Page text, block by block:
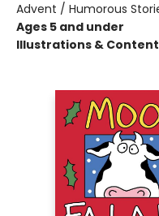
Advent / Humorous
Ages 5 and under
Illustrations &